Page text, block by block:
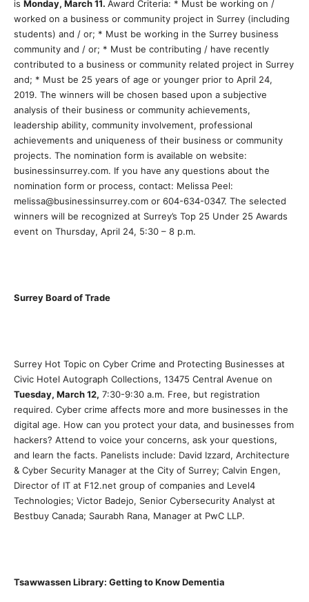
is Monday, March 11. Award Criteria: * Must be working on /
worked on a business or community project in Surrey (including
students) and / or; * Must be working in the Surrey business
community and / or; * Must be contributing / have recently
contributed to a business or community related project in Surrey
and; * Must be 25 years of age or younger prior to April 24,
2019. The winners will be chosen based upon a subjective
analysis of their business or community achievements,
leadership ability, community involvement, professional
achievements and uniqueness of their business or community
projects. The nomination form is available on website:
businessinsurrey.com. If you have any questions about the
nomination form or process, contact: Melissa Peel:
melissa@businessinsurrey.com or 604-634-0347. The selected
winners will be recognized at Surrey’s Top 25 Under 25 Awards
event on Thursday, April 24, 5:30 – 8 p.m.
Surrey Board of Trade
Surrey Hot Topic on Cyber Crime and Protecting Businesses at
Civic Hotel Autograph Collections, 13475 Central Avenue on
Tuesday, March 12, 7:30-9:30 a.m. Free, but registration
required. Cyber crime affects more and more businesses in the
digital age. How can you protect your data, and businesses from
hackers? Attend to voice your concerns, ask your questions,
and learn the facts. Panelists include: David Izzard, Architecture
& Cyber Security Manager at the City of Surrey; Calvin Engen,
Director of IT at F12.net group of companies and Level4
Technologies; Victor Badejo, Senior Cybersecurity Analyst at
Bestbuy Canada; Saurabh Rana, Manager at PwC LLP.
Tsawwassen Library: Getting to Know Dementia